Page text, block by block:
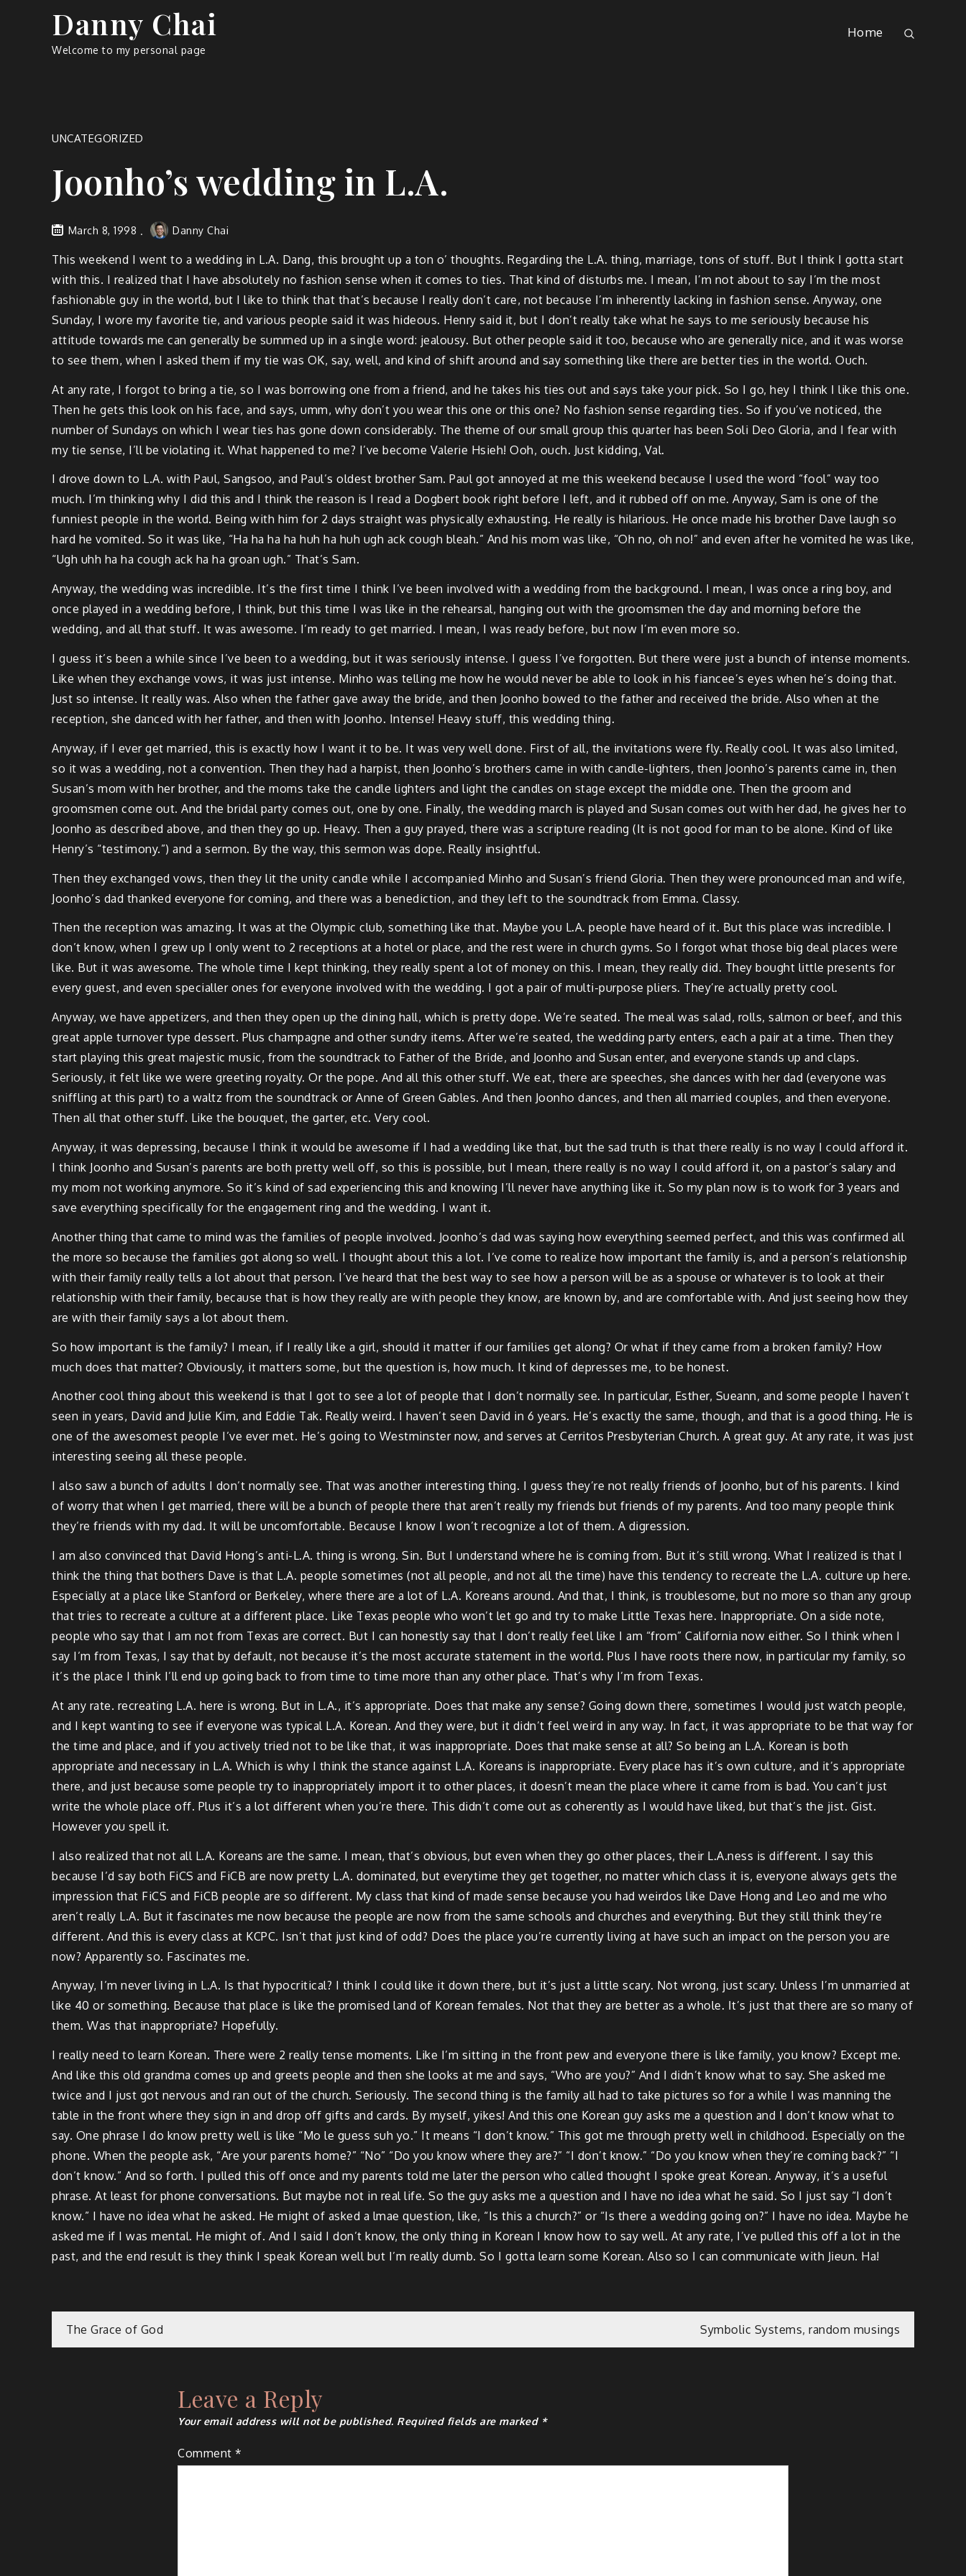
Danny Chai
Welcome to my personal page
Home
UNCATEGORIZED
Joonho’s wedding in L.A.
March 8, 1998 Danny Chai
This weekend I went to a wedding in L.A. Dang, this brought up a ton o’ thoughts. Regarding the L.A. thing, marriage, tons of stuff. But I think I gotta start
with this. I realized that I have absolutely no fashion sense when it comes to ties. That kind of disturbs me. I mean, I’m not about to say I’m the most
fashionable guy in the world, but I like to think that that’s because I really don’t care, not because I’m inherently lacking in fashion sense. Anyway, one
Sunday, I wore my favorite tie, and various people said it was hideous. Henry said it, but I don’t really take what he says to me seriously because his
attitude towards me can generally be summed up in a single word: jealousy. But other people said it too, because who are generally nice, and it was worse
to see them, when I asked them if my tie was OK, say, well, and kind of shift around and say something like there are better ties in the world. Ouch.
At any rate, I forgot to bring a tie, so I was borrowing one from a friend, and he takes his ties out and says take your pick. So I go, hey I think I like this one.
Then he gets this look on his face, and says, umm, why don’t you wear this one or this one? No fashion sense regarding ties. So if you’ve noticed, the
number of Sundays on which I wear ties has gone down considerably. The theme of our small group this quarter has been Soli Deo Gloria, and I fear with
my tie sense, I’ll be violating it. What happened to me? I’ve become Valerie Hsieh! Ooh, ouch. Just kidding, Val.
I drove down to L.A. with Paul, Sangsoo, and Paul’s oldest brother Sam. Paul got annoyed at me this weekend because I used the word “fool” way too
much. I’m thinking why I did this and I think the reason is I read a Dogbert book right before I left, and it rubbed off on me. Anyway, Sam is one of the
funniest people in the world. Being with him for 2 days straight was physically exhausting. He really is hilarious. He once made his brother Dave laugh so
hard he vomited. So it was like, “Ha ha ha ha huh ha huh ugh ack cough bleah.” And his mom was like, “Oh no, oh no!” and even after he vomited he was like,
“Ugh uhh ha ha cough ack ha ha groan ugh.” That’s Sam.
Anyway, the wedding was incredible. It’s the first time I think I’ve been involved with a wedding from the background. I mean, I was once a ring boy, and
once played in a wedding before, I think, but this time I was like in the rehearsal, hanging out with the groomsmen the day and morning before the
wedding, and all that stuff. It was awesome. I’m ready to get married. I mean, I was ready before, but now I’m even more so.
I guess it’s been a while since I’ve been to a wedding, but it was seriously intense. I guess I’ve forgotten. But there were just a bunch of intense moments.
Like when they exchange vows, it was just intense. Minho was telling me how he would never be able to look in his fiancee’s eyes when he’s doing that.
Just so intense. It really was. Also when the father gave away the bride, and then Joonho bowed to the father and received the bride. Also when at the
reception, she danced with her father, and then with Joonho. Intense! Heavy stuff, this wedding thing.
Anyway, if I ever get married, this is exactly how I want it to be. It was very well done. First of all, the invitations were fly. Really cool. It was also limited,
so it was a wedding, not a convention. Then they had a harpist, then Joonho’s brothers came in with candle-lighters, then Joonho’s parents came in, then
Susan’s mom with her brother, and the moms take the candle lighters and light the candles on stage except the middle one. Then the groom and
groomsmen come out. And the bridal party comes out, one by one. Finally, the wedding march is played and Susan comes out with her dad, he gives her to
Joonho as described above, and then they go up. Heavy. Then a guy prayed, there was a scripture reading (It is not good for man to be alone. Kind of like
Henry’s “testimony.”) and a sermon. By the way, this sermon was dope. Really insightful.
Then they exchanged vows, then they lit the unity candle while I accompanied Minho and Susan’s friend Gloria. Then they were pronounced man and wife,
Joonho’s dad thanked everyone for coming, and there was a benediction, and they left to the soundtrack from Emma. Classy.
Then the reception was amazing. It was at the Olympic club, something like that. Maybe you L.A. people have heard of it. But this place was incredible. I
don’t know, when I grew up I only went to 2 receptions at a hotel or place, and the rest were in church gyms. So I forgot what those big deal places were
like. But it was awesome. The whole time I kept thinking, they really spent a lot of money on this. I mean, they really did. They bought little presents for
every guest, and even specialler ones for everyone involved with the wedding. I got a pair of multi-purpose pliers. They’re actually pretty cool.
Anyway, we have appetizers, and then they open up the dining hall, which is pretty dope. We’re seated. The meal was salad, rolls, salmon or beef, and this
great apple turnover type dessert. Plus champagne and other sundry items. After we’re seated, the wedding party enters, each a pair at a time. Then they
start playing this great majestic music, from the soundtrack to Father of the Bride, and Joonho and Susan enter, and everyone stands up and claps.
Seriously, it felt like we were greeting royalty. Or the pope. And all this other stuff. We eat, there are speeches, she dances with her dad (everyone was
sniffling at this part) to a waltz from the soundtrack or Anne of Green Gables. And then Joonho dances, and then all married couples, and then everyone.
Then all that other stuff. Like the bouquet, the garter, etc. Very cool.
Anyway, it was depressing, because I think it would be awesome if I had a wedding like that, but the sad truth is that there really is no way I could afford it.
I think Joonho and Susan’s parents are both pretty well off, so this is possible, but I mean, there really is no way I could afford it, on a pastor’s salary and
my mom not working anymore. So it’s kind of sad experiencing this and knowing I’ll never have anything like it. So my plan now is to work for 3 years and
save everything specifically for the engagement ring and the wedding. I want it.
Another thing that came to mind was the families of people involved. Joonho’s dad was saying how everything seemed perfect, and this was confirmed all
the more so because the families got along so well. I thought about this a lot. I’ve come to realize how important the family is, and a person’s relationship
with their family really tells a lot about that person. I’ve heard that the best way to see how a person will be as a spouse or whatever is to look at their
relationship with their family, because that is how they really are with people they know, are known by, and are comfortable with. And just seeing how they
are with their family says a lot about them.
So how important is the family? I mean, if I really like a girl, should it matter if our families get along? Or what if they came from a broken family? How
much does that matter? Obviously, it matters some, but the question is, how much. It kind of depresses me, to be honest.
Another cool thing about this weekend is that I got to see a lot of people that I don’t normally see. In particular, Esther, Sueann, and some people I haven’t
seen in years, David and Julie Kim, and Eddie Tak. Really weird. I haven’t seen David in 6 years. He’s exactly the same, though, and that is a good thing. He is
one of the awesomest people I’ve ever met. He’s going to Westminster now, and serves at Cerritos Presbyterian Church. A great guy. At any rate, it was just
interesting seeing all these people.
I also saw a bunch of adults I don’t normally see. That was another interesting thing. I guess they’re not really friends of Joonho, but of his parents. I kind
of worry that when I get married, there will be a bunch of people there that aren’t really my friends but friends of my parents. And too many people think
they’re friends with my dad. It will be uncomfortable. Because I know I won’t recognize a lot of them. A digression.
I am also convinced that David Hong’s anti-L.A. thing is wrong. Sin. But I understand where he is coming from. But it’s still wrong. What I realized is that I
think the thing that bothers Dave is that L.A. people sometimes (not all people, and not all the time) have this tendency to recreate the L.A. culture up here.
Especially at a place like Stanford or Berkeley, where there are a lot of L.A. Koreans around. And that, I think, is troublesome, but no more so than any group
that tries to recreate a culture at a different place. Like Texas people who won’t let go and try to make Little Texas here. Inappropriate. On a side note,
people who say that I am not from Texas are correct. But I can honestly say that I don’t really feel like I am “from” California now either. So I think when I
say I’m from Texas, I say that by default, not because it’s the most accurate statement in the world. Plus I have roots there now, in particular my family, so
it’s the place I think I’ll end up going back to from time to time more than any other place. That’s why I’m from Texas.
At any rate. recreating L.A. here is wrong. But in L.A., it’s appropriate. Does that make any sense? Going down there, sometimes I would just watch people,
and I kept wanting to see if everyone was typical L.A. Korean. And they were, but it didn’t feel weird in any way. In fact, it was appropriate to be that way for
the time and place, and if you actively tried not to be like that, it was inappropriate. Does that make sense at all? So being an L.A. Korean is both
appropriate and necessary in L.A. Which is why I think the stance against L.A. Koreans is inappropriate. Every place has it’s own culture, and it’s appropriate
there, and just because some people try to inappropriately import it to other places, it doesn’t mean the place where it came from is bad. You can’t just
write the whole place off. Plus it’s a lot different when you’re there. This didn’t come out as coherently as I would have liked, but that’s the jist. Gist.
However you spell it.
I also realized that not all L.A. Koreans are the same. I mean, that’s obvious, but even when they go other places, their L.A.ness is different. I say this
because I’d say both FiCS and FiCB are now pretty L.A. dominated, but everytime they get together, no matter which class it is, everyone always gets the
impression that FiCS and FiCB people are so different. My class that kind of made sense because you had weirdos like Dave Hong and Leo and me who
aren’t really L.A. But it fascinates me now because the people are now from the same schools and churches and everything. But they still think they’re
different. And this is every class at KCPC. Isn’t that just kind of odd? Does the place you’re currently living at have such an impact on the person you are
now? Apparently so. Fascinates me.
Anyway, I’m never living in L.A. Is that hypocritical? I think I could like it down there, but it’s just a little scary. Not wrong, just scary. Unless I’m unmarried at
like 40 or something. Because that place is like the promised land of Korean females. Not that they are better as a whole. It’s just that there are so many of
them. Was that inappropriate? Hopefully.
I really need to learn Korean. There were 2 really tense moments. Like I’m sitting in the front pew and everyone there is like family, you know? Except me.
And like this old grandma comes up and greets people and then she looks at me and says, “Who are you?” And I didn’t know what to say. She asked me
twice and I just got nervous and ran out of the church. Seriously. The second thing is the family all had to take pictures so for a while I was manning the
table in the front where they sign in and drop off gifts and cards. By myself, yikes! And this one Korean guy asks me a question and I don’t know what to
say. One phrase I do know pretty well is like “Mo le guess suh yo.” It means “I don’t know.” This got me through pretty well in childhood. Especially on the
phone. When the people ask, “Are your parents home?” “No” “Do you know where they are?” “I don’t know.” “Do you know when they’re coming back?” “I
don’t know.” And so forth. I pulled this off once and my parents told me later the person who called thought I spoke great Korean. Anyway, it’s a useful
phrase. At least for phone conversations. But maybe not in real life. So the guy asks me a question and I have no idea what he said. So I just say “I don’t
know.” I have no idea what he asked. He might of asked a lmae question, like, “Is this a church?” or “Is there a wedding going on?” I have no idea. Maybe he
asked me if I was mental. He might of. And I said I don’t know, the only thing in Korean I know how to say well. At any rate, I’ve pulled this off a lot in the
past, and the end result is they think I speak Korean well but I’m really dumb. So I gotta learn some Korean. Also so I can communicate with Jieun. Ha!
Post
The Grace of God Symbolic Systems, random musings
Leave a Reply
Your email address will not be published. Required fields are marked *
Comment *